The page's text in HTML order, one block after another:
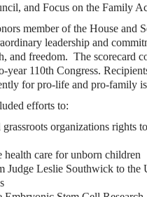
and Focus on the Family
member of the House and
leadership and
and freedom. The scorecard
year 110th Congress.
for pro-life and pro-family
efforts to:
grassroots organizations rights
health care for unborn children
Judge Leslie Southwick to the